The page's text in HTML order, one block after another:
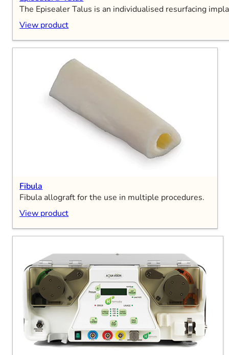
The Episealer Talus is an individualised resurfacing
View product
Fibula
Fibula allograft for the use in multiple procedures.
View product